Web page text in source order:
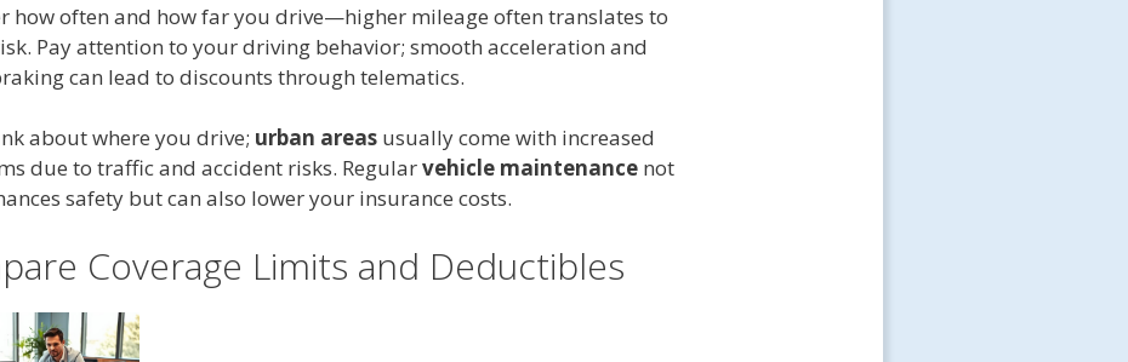
how often and how far you drive—higher mileage often translates to
Pay attention to your driving behavior; smooth acceleration and
can lead to discounts through telematics.
about where you drive; urban areas usually come with increased
due to traffic and accident risks. Regularvehicle maintenance not
safety but can also lower your insurance costs.
Coverage Limits and Deductibles